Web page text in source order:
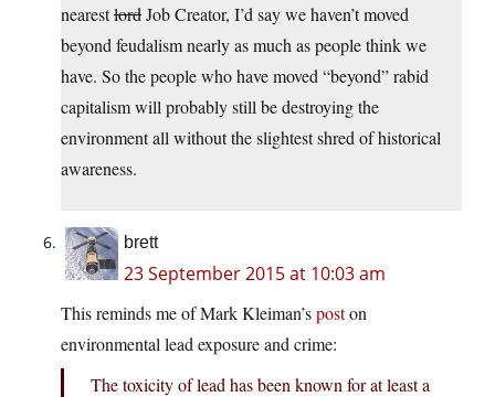
nearestlordJob Creator, I’d say we haven’t moved
beyond feudalism nearly as much as people think we
have. So the people who have moved “beyond” rabid
capitalism will probably still be destroying the
environment all without the slightest shred of historical
awareness.
brett
23 September 2015 at 10:03 am
This reminds me of Mark Kleiman’sposton
environmental lead exposure and crime:
The toxicity of lead has been known for at least a